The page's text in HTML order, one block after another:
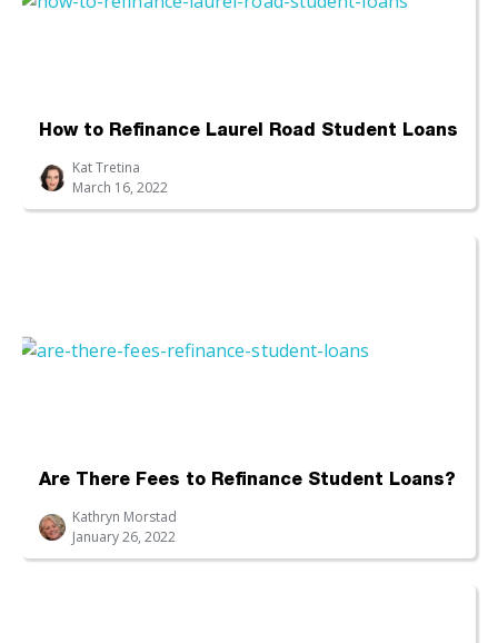
How to Refinance Laurel Road Student Loans
Kat Tretina
March 16, 2022
Are There Fees to Refinance Student Loans?
Kathryn Morstad
January 26, 2022